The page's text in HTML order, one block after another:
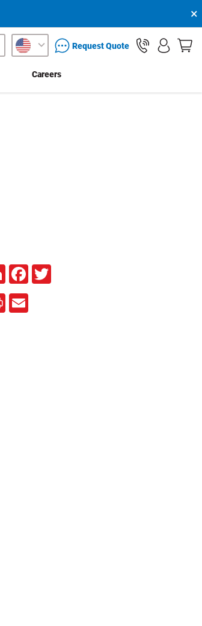
×
packaging services inquiryRequest Quote
Careers
LinkedInFacebookTwitter
Print Email